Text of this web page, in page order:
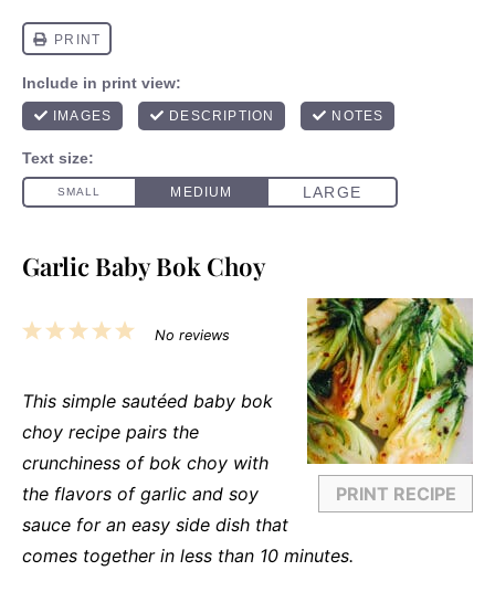
Garlic Baby Bok Choy
PRINT RECIPE
5
4
3
2
1
No reviews
This simple sautéed baby bok
choy recipe pairs the
crunchiness of bok choy with
the flavors of garlic and soy
sauce for an easy side dish that
comes together in less than 10 minutes.